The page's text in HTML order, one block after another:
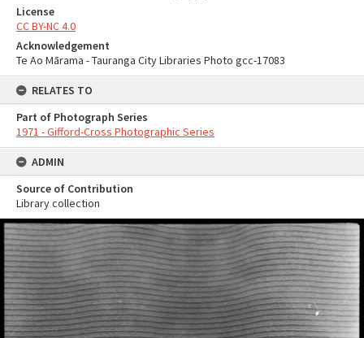
License
CC BY-NC 4.0
Acknowledgement
Te Ao Mārama - Tauranga City Libraries Photo gcc-17083
RELATES TO
Part of Photograph Series
1971 - Gifford-Cross Photographic Series
ADMIN
Source of Contribution
Library collection